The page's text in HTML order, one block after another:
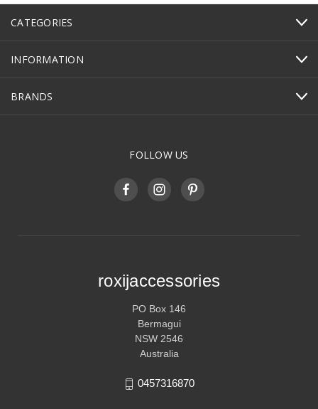
CATEGORIES
INFORMATION
BRANDS
FOLLOW US
roxijaccessories
PO Box 146
Bermagui
NSW 2546
Australia
0457316870